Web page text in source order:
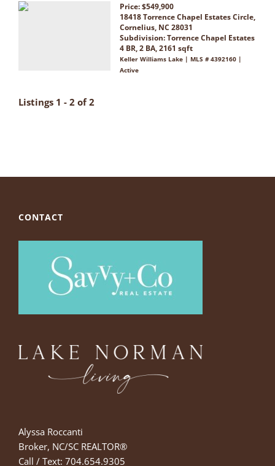
Price: $549,900
18418 Torrence Chapel Estates Circle,
Cornelius, NC 28031
Subdivision:Torrence Chapel Estates
4 BR, 2 BA, 2161 sqft
Keller Williams Lake | MLS # 4392160 |
Active
Listings 1 - 2 of 2
CONTACT
Alyssa Roccanti
Broker, NC/SC REALTOR®
Call / Text: 704.654.9305